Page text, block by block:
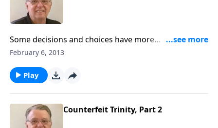
Some decisions and choices have more
consequences than others.
February 6, 2013
Play
Counterfeit Trinity, Part 2